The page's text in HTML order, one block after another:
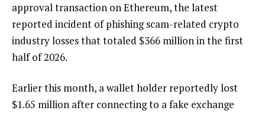
approval transaction on Ethereum, the latest
reported incident of phishing scam-related crypto
industry losses that totaled $366 million in the first
half of 2026.
Earlier this month, a wallet holder reportedly lost
$1.65 million after connecting to a fake exchange